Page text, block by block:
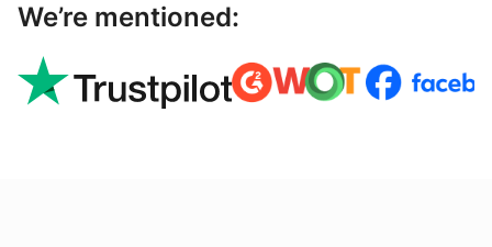
We’re mentioned: